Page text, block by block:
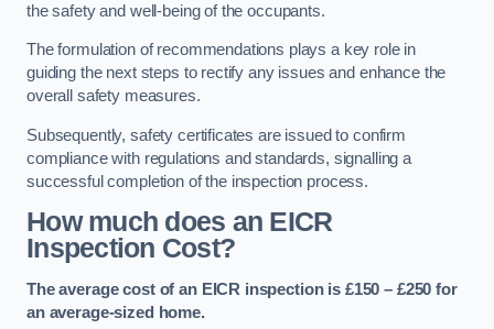
the safety and well-being of the occupants.
The formulation of recommendations plays a key role in
guiding the next steps to rectify any issues and enhance the
overall safety measures.
Subsequently, safety certificates are issued to confirm
compliance with regulations and standards, signalling a
successful completion of the inspection process.
How much does an EICR
Inspection Cost?
The average cost of an EICR inspection is £150 – £250 for
an average-sized home.